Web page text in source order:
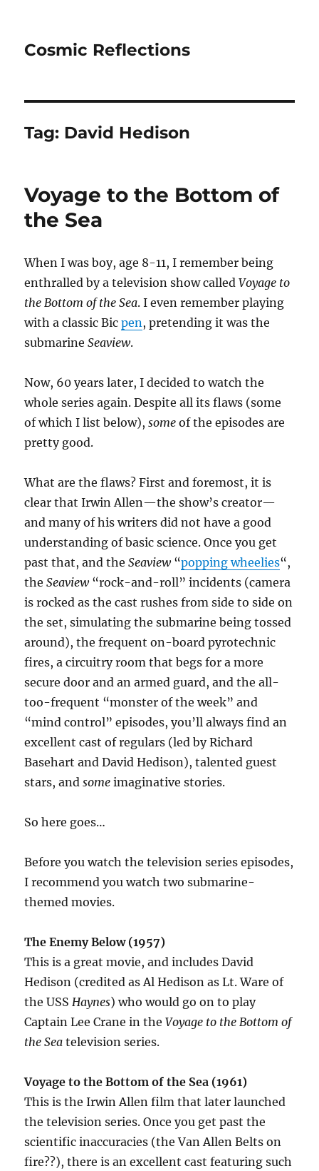
Cosmic Reflections
Tag: David Hedison
Voyage to the Bottom of
the Sea
When I was boy, age 8-11, I remember being
enthralled by a television show calledVoyage to
the Bottom of the Sea. I even remember playing
with a classic Bicpen, pretending it was the
submarineSeaview.
Now, 60 years later, I decided to watch the
whole series again. Despite all its flaws (some
of which I list below),some of the episodes are
pretty good.
What are the flaws? First and foremost, it is
clear that Irwin Allen—the show’s creator—
and many of his writers did not have a good
understanding of basic science. Once you get
past that, and theSeaview“popping wheelies“,
theSeaview“rock-and-roll” incidents (camera
is rocked as the cast rushes from side to side on
the set, simulating the submarine being tossed
around), the frequent on-board pyrotechnic
fires, a circuitry room that begs for a more
secure door and an armed guard, and the all-
too-frequent “monster of the week” and
“mind control” episodes, you’ll always find an
excellent cast of regulars (led by Richard
Basehart and David Hedison), talented guest
stars, andsome imaginative stories.
So here goes…
Before you watch the television series episodes,
I recommend you watch two submarine-
themed movies.
The Enemy Below (1957)
This is a great movie, and includes David
Hedison (credited as Al Hedison as Lt. Ware of
the USSHaynes) who would go on to play
Captain Lee Crane in theVoyage to the Bottom of
the Sea television series.
Voyage to the Bottom of the Sea (1961)
This is the Irwin Allen film that later launched
the television series. Once you get past the
scientific inaccuracies (the Van Allen Belts on
fire??), there is an excellent cast featuring such